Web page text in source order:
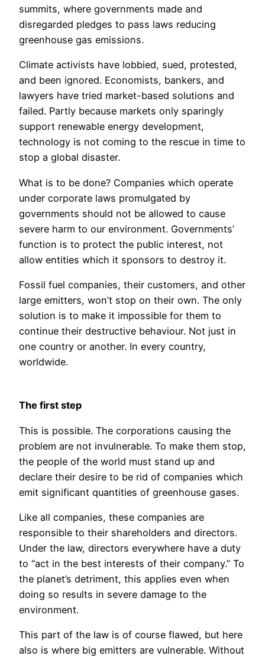
summits, where governments made and
disregarded pledges to pass laws reducing
greenhouse gas emissions.
Climate activists have lobbied, sued, protested,
and been ignored. Economists, bankers, and
lawyers have tried market-based solutions and
failed. Partly because markets only sparingly
support renewable energy development,
technology is not coming to the rescue in time to
stop a global disaster.
What is to be done? Companies which operate
under corporate laws promulgated by
governments should not be allowed to cause
severe harm to our environment. Governments’
function is to protect the public interest, not
allow entities which it sponsors to destroy it.
Fossil fuel companies, their customers, and other
large emitters, won’t stop on their own. The only
solution is to make it impossible for them to
continue their destructive behaviour. Not just in
one country or another. In every country,
worldwide.
The first step
This is possible. The corporations causing the
problem are not invulnerable. To make them stop,
the people of the world must stand up and
declare their desire to be rid of companies which
emit significant quantities of greenhouse gases.
Like all companies, these companies are
responsible to their shareholders and directors.
Under the law, directors everywhere have a duty
to “act in the best interests of their company.” To
the planet’s detriment, this applies even when
doing so results in severe damage to the
environment.
This part of the law is of course flawed, but here
also is where big emitters are vulnerable. Without